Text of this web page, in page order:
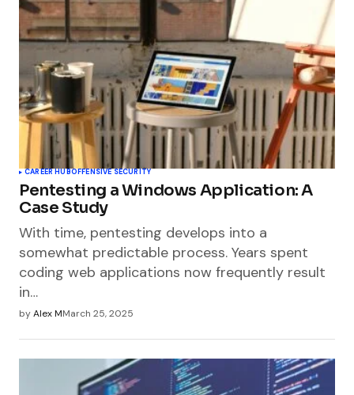
CAREER HUBOFFENSIVE SECURITY
Pentesting a Windows Application: A
Case Study
With time, pentesting develops into a
somewhat predictable process. Years spent
coding web applications now frequently result
in…
byAlex MMarch 25, 2025